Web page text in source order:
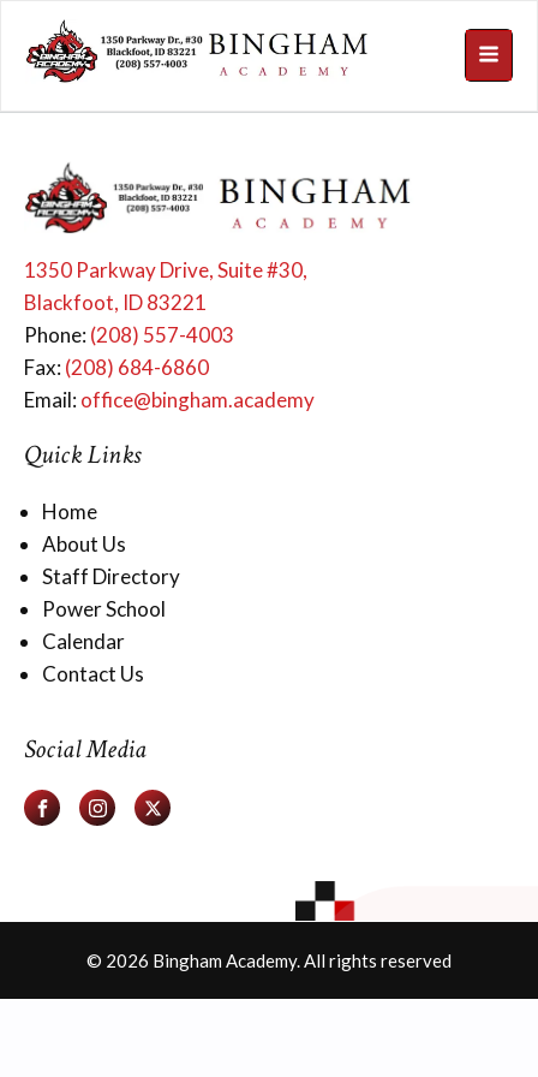
1350 Parkway Drive, Suite #30,
Blackfoot, ID 83221
Phone:(208) 557-4003
Fax:(208) 684-6860
Email:office@bingham.academy
Quick Links
Home
About Us
Staff Directory
Power School
Calendar
Contact Us
Social Media
© 2026 Bingham Academy. All rights reserved